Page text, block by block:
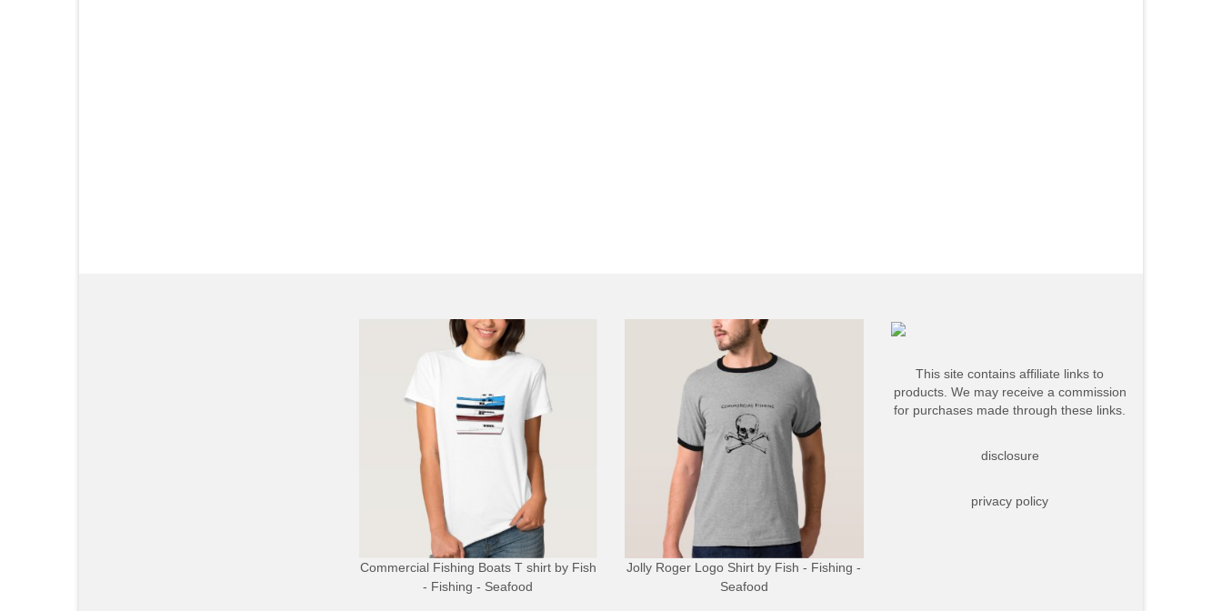
Commercial Fishing Boats T shirtby Fish
- Fishing - Seafood
Jolly Roger Logo Shirt by Fish - Fishing -
Seafood
This site contains affiliate links to
products. We may receive a commission
for purchases made through these links.
disclosure
privacy policy